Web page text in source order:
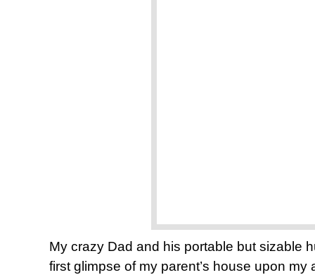
My crazy Dad and his portable but sizable
first glimpse of my parent’s house upon my